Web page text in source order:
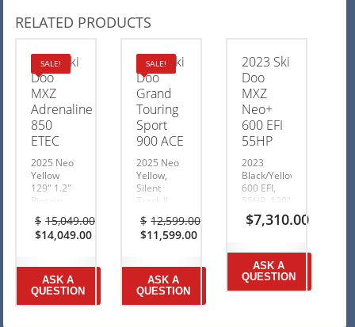
RELATED PRODUCTS
SALE!
2025 Ski
Doo
MXZ
Adrenaline
850
ETEC
2025 Neo
Yellow
129″ 1.2″
Ripsaw
track
$1000
Rebate +
Warranty
Ends July
31, 2026
$ 15,049.00
Original
price
$15,049.00.
$14,049.00
Current
is:
$14,049.00.
ASK A
QUESTION
SALE!
2025 Ski
Doo
Grand
Touring
Sport
900 ACE
2025 Neo
Yellow,
Silent
Track II,
1.25″
$1000
Rebate +
Warranty
Ends July
31, 2026
$ 12,599.00
Original
price
$12,599.00.
$11,599.00
Current
is:
$11,599.00.
ASK A
QUESTION
2023 Ski
Doo
MXZ
Neo+
600 EFI
55HP
2023
Black/Yellow
600 EFI,
55HP, 120″
1.25″
Ripsaw
$750
Rebate
Ends Oct.
31, 2025
$7,310.00
ASK A
QUESTION